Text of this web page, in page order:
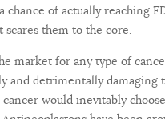
chance of actually reaching
scares them to the core.
market for any type of
and detrimentally
would inevitably